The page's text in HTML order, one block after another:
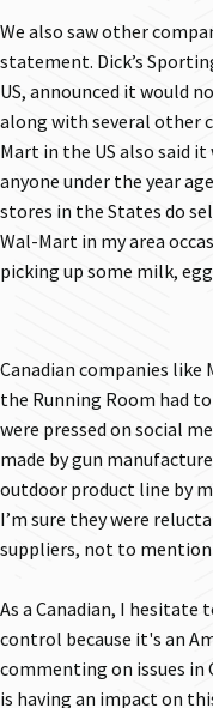
We also saw other
statement. Dick’s
US, announced it would
along with several other
Mart in the US also said
anyone under the year
stores in the States do
Wal-Mart in my area
picking up some milk,
Canadian companies like
the Running Room had
were pressed on social
made by gun
outdoor product line by
I’m sure they were
suppliers, not to
As a Canadian, I hesitate
control because it's an
commenting on issues in
is having an impact on